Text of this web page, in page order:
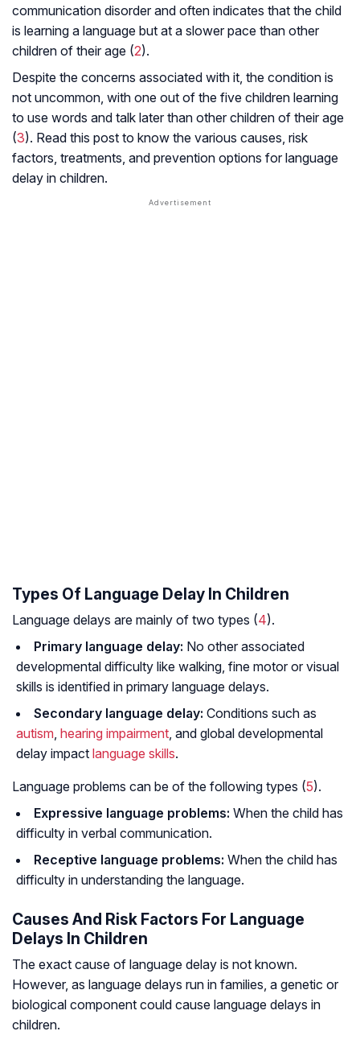
communication disorder and often indicates that the child
is learning a language but at a slower pace than other
children of their age (2).
Despite the concerns associated with it, the condition is
not uncommon, with one out of the five children learning
to use words and talk later than other children of their age
(3). Read this post to know the various causes, risk
factors, treatments, and prevention options for language
delay in children.
Types Of Language Delay In Children
Language delays are mainly of two types (4).
Primary language delay: No other associated
developmental difficulty like walking, fine motor or visual
skills is identified in primary language delays.
Secondary language delay: Conditions such as
autism, hearing impairment, and global developmental
delay impact language skills.
Language problems can be of the following types (5).
Expressive language problems: When the child has
difficulty in verbal communication.
Receptive language problems: When the child has
difficulty in understanding the language.
Causes And Risk Factors For Language
Delays In Children
The exact cause of language delay is not known.
However, as language delays run in families, a genetic or
biological component could cause language delays in
children.